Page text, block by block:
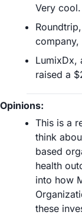
Very cool.
LumixDx,
raised a
Opinions:
This is a
think
based
health
into how
these